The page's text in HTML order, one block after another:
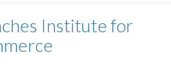
Institute for